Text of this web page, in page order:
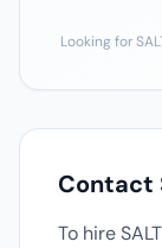
Looking for
Contact
To hire